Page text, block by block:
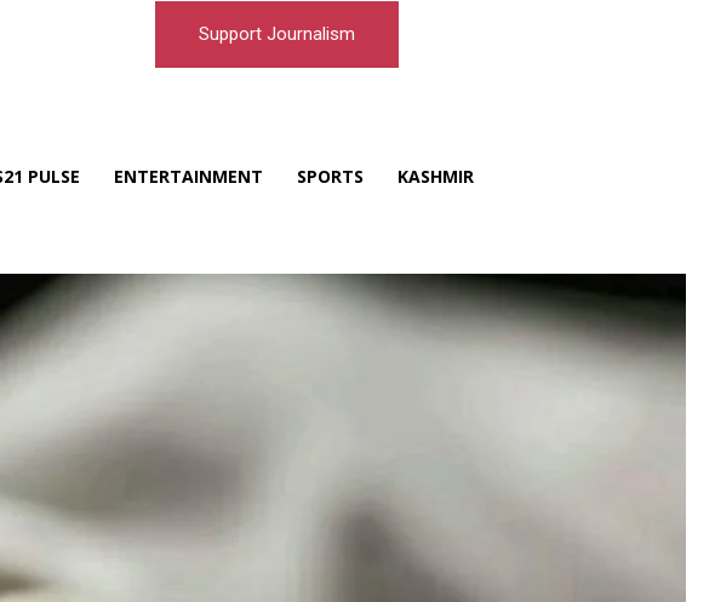
Support Journalism
PULSE ENTERTAINMENT SPORTS KASHMIR